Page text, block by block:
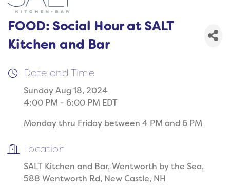
FOOD: Social Hour at SALT
Kitchen and Bar
Date and Time
Sunday Aug 18, 2024
4:00 PM - 6:00 PM EDT
Monday thru Friday between 4 PM and 6 PM
Location
SALT Kitchen and Bar, Wentworth by the Sea,
588 Wentworth Rd, New Castle, NH